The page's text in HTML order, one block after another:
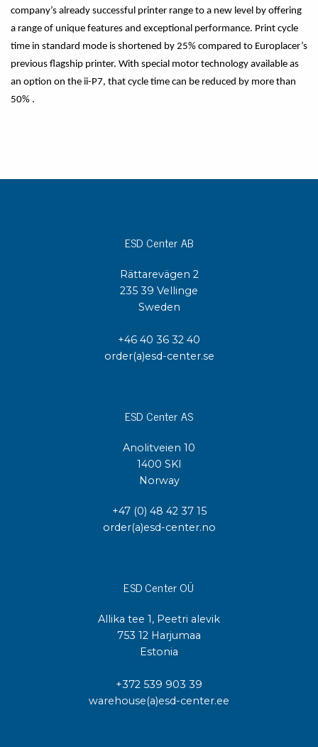
company’s already successful printer range to a new level by offering
a range of unique features and exceptional performance. Print cycle
time in standard mode is shortened by 25% compared to Europlacer’s
previous flagship printer. With special motor technology available as
an option on the ii-P7, that cycle time can be reduced by more than
50% .
ESD Center AB
Rättarevägen 2
235 39 Vellinge
Sweden
+46 40 36 32 40
order(a)esd-center.se
ESD Center AS
Anolitveien 10
1400 SKI
Norway
+47 (0) 48 42 37 15
order(a)esd-center.no
ESD Center OÜ
Allika tee 1, Peetri alevik
753 12 Harjumaa
Estonia
+372 539 903 39
warehouse(a)esd-center.ee